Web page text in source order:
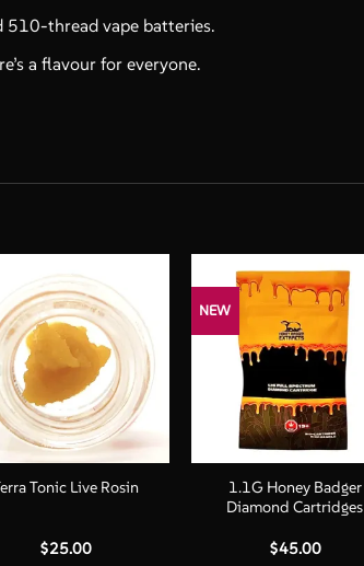
thread vape batteries.
a flavour for everyone.
Tonic Live Rosin
$25.00
NEW
1.1G Honey Badger
Diamond Cartridges
$45.00